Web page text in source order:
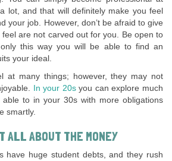
lot, and that will definitely make you feel
your job. However, don’t be afraid to give
are not carved out for you. Be open to
this way you will be able to find an
your ideal.
at many things; however, they may not
In your 20syou can explore much
to in your 30s with more obligations
smartly.
ALL ABOUT THE MONEY
have huge student debts, and they rush